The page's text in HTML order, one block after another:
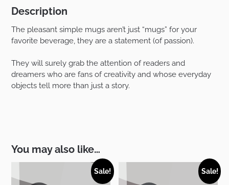
Description
The pleasant simple mugs aren’t just “mugs” for your
favorite beverage, they are a statement (of passion).
They will surely grab the attention of readers and
dreamers who are fans of creativity and whose everyday
objects tell more than just a story.
You may also like…
Sale! Sale!